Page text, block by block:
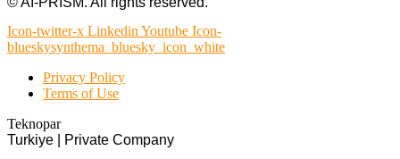
Icon-twitter-x Linkedin Youtube Icon-
blueskysynthema_bluesky_icon_white
Privacy Policy
Terms of Use
Teknopar
Turkiye | Private Company